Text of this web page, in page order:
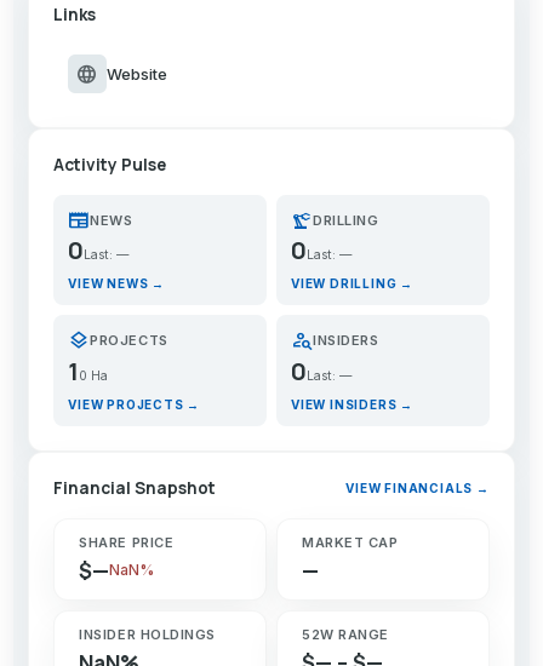
Links
language Website
Activity Pulse
newspaperNEWS
0 Last: —
VIEW NEWS →
precision_manufacturingDRILLING
0 Last: —
VIEW DRILLING →
layersPROJECTS
1 0 Ha
VIEW PROJECTS →
person_searchINSIDERS
0Last: —
VIEW INSIDERS →
Financial Snapshot VIEW FINANCIALS →
SHARE PRICE
$—NaN%
MARKET CAP
—
INSIDER HOLDINGS 52W RANGE